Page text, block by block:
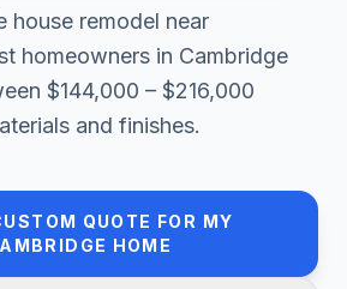
house remodel near
homeowners in Cambridge
$144,000 – $216,000
and finishes.
QUOTE FOR MY
HOME